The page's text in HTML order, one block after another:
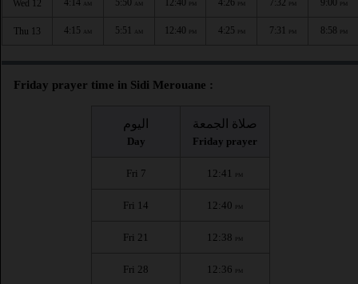
Wed 12 AM AM PM PM PM PM
Thu 13 4:15 AM 5:51 AM 12:40 PM 4:25 PM 7:31 PM 8:58 PM
Friday prayer time in Sidi Merouane :
اليوم
Day
صلاة الجمعة
Friday prayer
Fri 7 12:41 PM
Fri 14 12:40 PM
Fri 21 12:38 PM
Fri 28 12:36 PM